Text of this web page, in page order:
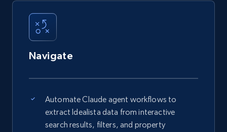
Navigate
Automate Claude agent workflows to
extract Idealista data from interactive
search results, filters, and property